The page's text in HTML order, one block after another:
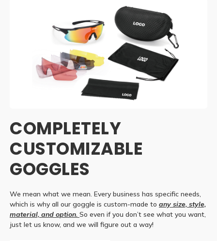
COMPLETELY
CUSTOMIZABLE
GOGGLES
We mean what we mean. Every business has specific needs,
which is why all our goggle is custom-made to any size, style,
material, and option. So even if you don’t see what you want,
just let us know, and we will figure out a way!